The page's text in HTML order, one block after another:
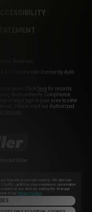
ACCESSIBILITY
Reserved.
used under license by Aylo
or older. Click here for records
Requirements Compliance
of legal age in your area to view
Please visit our Authorized
Segpay
biller
Website (essential cookies). We also use
traffic, optimize your experience, personalize
at any time by visiting the Manage
in our Privacy Notice